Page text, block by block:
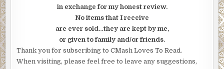
in exchange for my honest review.
No items that I receive
are ever sold…they are kept by me,
or given to family and/or friends.
Thank you for subscribing to CMash Loves To Read.
When visiting, please feel free to leave any suggestions,